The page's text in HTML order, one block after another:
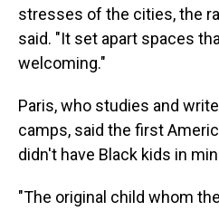
stresses of the cities, the
said. "It set apart spaces
welcoming."
Paris, who studies and
camps, said the first
didn't have Black kids in
"The original child whom